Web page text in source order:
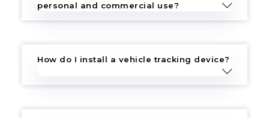
personal and commercial use?
How do I install a vehicle tracking device?